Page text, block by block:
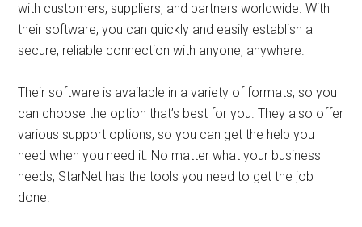
with customers, suppliers, and partners worldwide. With
their software, you can quickly and easily establish a
secure, reliable connection with anyone, anywhere.
Their software is available in a variety of formats, so you
can choose the option that’s best for you. They also offer
various support options, so you can get the help you
need when you need it. No matter what your business
needs, StarNet has the tools you need to get the job
done.